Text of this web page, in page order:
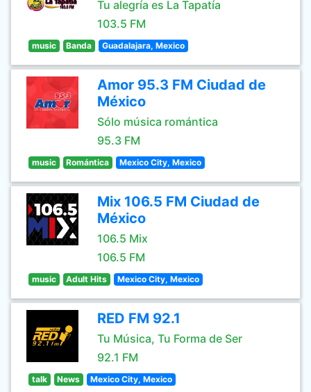
Tu alegría es La Tapatía
103.5 FM
music Banda Guadalajara, Mexico
Amor 95.3 FM Ciudad de
México
Sólo música romántica
95.3 FM
music Romántica Mexico City, Mexico
Mix 106.5 FM Ciudad de
México
106.5 Mix
106.5 FM
music Adult Hits Mexico City, Mexico
RED FM 92.1
Tu Música, Tu Forma de Ser
92.1 FM
talk News Mexico City, Mexico